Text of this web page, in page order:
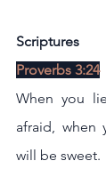
Scriptures
Proverbs 3:24
When you
afraid, when
will be sweet.